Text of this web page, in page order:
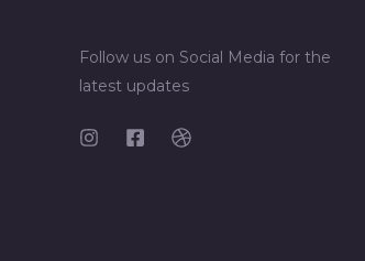
Follow us on Social Media for the
latest updates